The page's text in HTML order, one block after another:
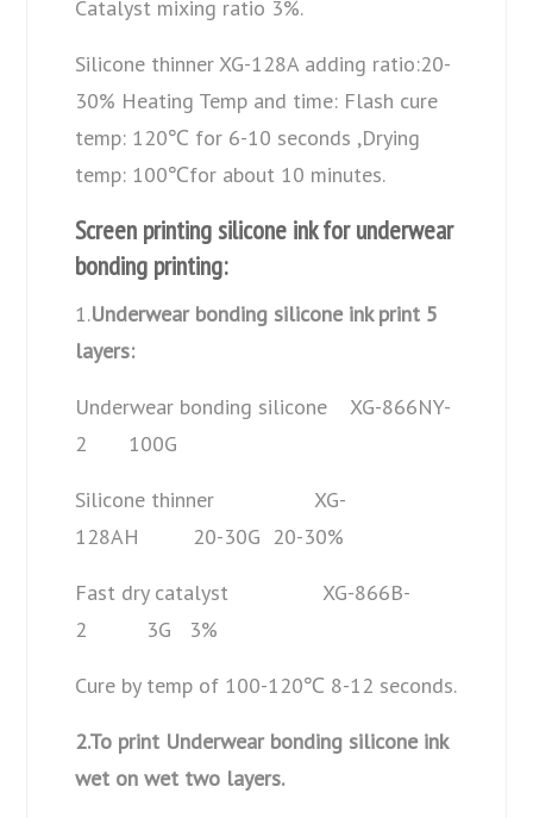
Catalyst mixing ratio 3%.
Silicone thinner XG-128A adding ratio:20-
30% Heating Temp and time: Flash cure
temp: 120℃ for 6-10 seconds ,Drying
temp: 100℃for about 10 minutes.
Screen printing silicone ink for underwear
bonding printing:
1.Underwear bonding silicone ink print 5
layers:
Underwear bonding silicone XG-866NY-
2 100G
Silicone thinner XG-
128AH 20-30G 20-30%
Fast dry catalyst XG-866B-
2 3G 3%
Cure by temp of 100-120℃ 8-12 seconds.
2.To print Underwear bonding silicone ink
wet on wet two layers.